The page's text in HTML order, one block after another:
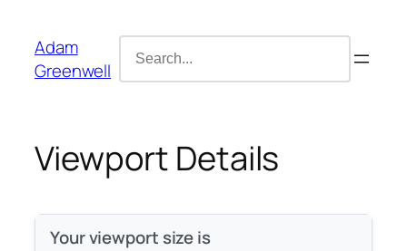
content
Adam
Greenwell
for:
Viewport Details
Your viewport size is